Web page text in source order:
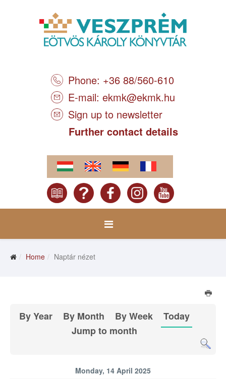
Phone: +36 88/560-610
E-mail: ekmk@ekmk.hu
Sign up to newsletter
Further contact details
Home Naptár nézet
By Year By Month By Week
Today
Jump to month
Monday, 14 April 2025